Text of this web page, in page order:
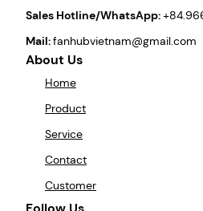
Sales Hotline/WhatsApp:
Mail:fanhubvietnam@gmail.com
About Us
Home
Product
Service
Contact
Customer